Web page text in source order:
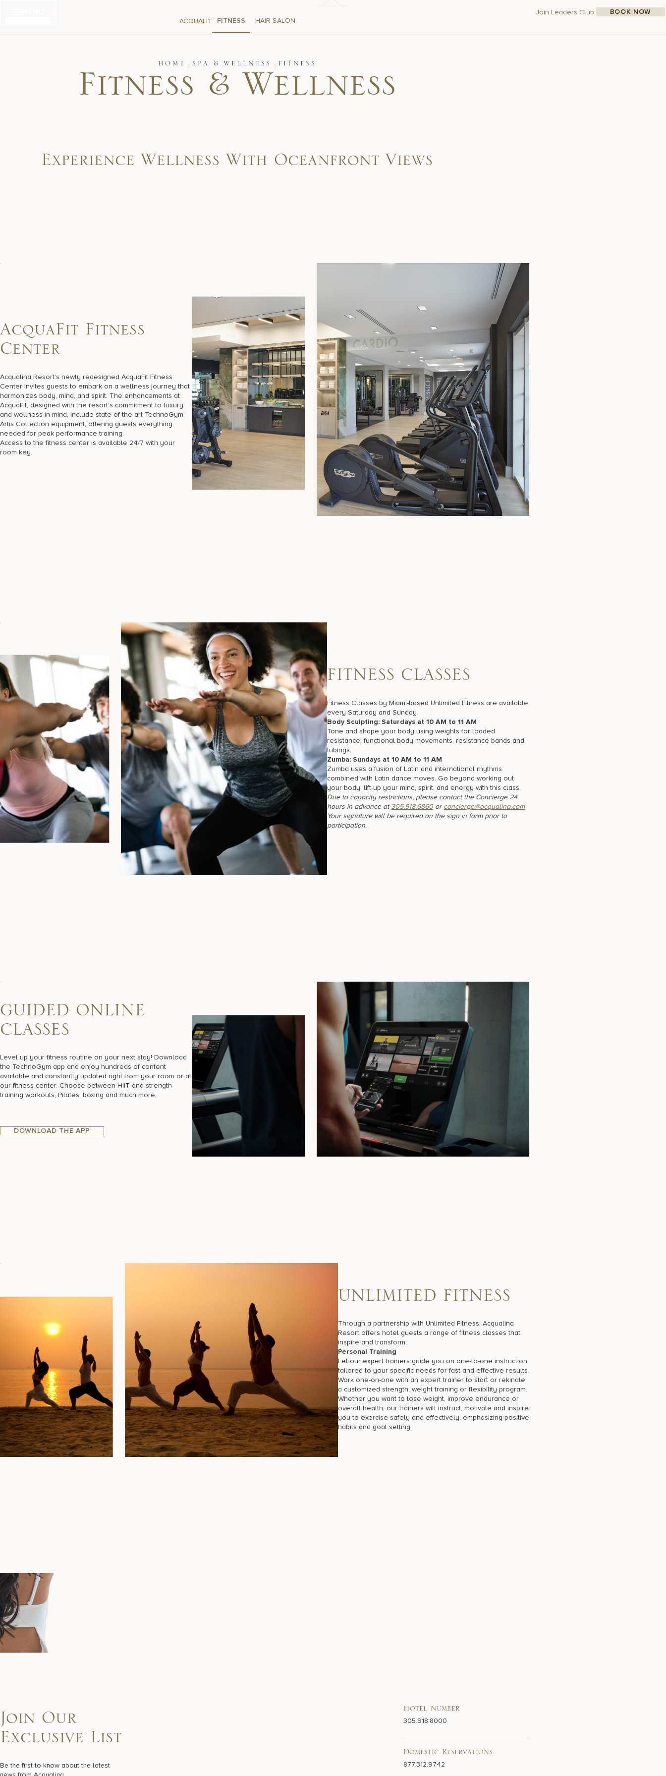
Join Leaders Club
BOOK NOW
ACQUAFIT
FITNESS HAIR SALON
HOME SPA & WELLNESS FITNESS
Fitness & Wellness
Experience Wellness With Oceanfront Views
AcquaFit Fitness
Center
Acqualina Resort’s newly redesigned AcquaFit Fitness
Center invites guests to embark on a wellness journey that
harmonizes body, mind, and spirit. The enhancements at
AcquaFit, designed with the resort’s commitment to luxury
and wellness in mind, include state-of-the-art TechnoGym
Artis Collection equipment, offering guests everything
needed for peak performance training.
Access to the fitness center is available 24/7 with your
room key.
FITNESS CLASSES
Fitness Classes by Miami-based Unlimited Fitness are available
every Saturday and Sunday.
Body Sculpting: Saturdays at 10 AM to 11 AM
Tone and shape your body using weights for loaded
resistance, functional body movements, resistance bands and
tubings.
Zumba: Sundays at 10 AM to 11 AM
Zumba uses a fusion of Latin and international rhythms
combined with Latin dance moves. Go beyond working out
your body, lift-up your mind, spirit, and energy with this class.
Due to capacity restrictions, please contact the Concierge 24
hours in advance at305.918.6860or concierge@acqualina.com
Your signature will be required on the sign in form prior to
participation.
GUIDED ONLINE
CLASSES
Level up your fitness routine on your next stay! Download
the TechnoGym app and enjoy hundreds of content
available and constantly updated right from your room or at
our fitness center. Choose between HIIT and strength
training workouts, Pilates, boxing and much more.
DOWNLOAD THE APP
UNLIMITED FITNESS
Through a partnership with Unlimited Fitness, Acqualina
Resort offers hotel guests a range of fitness classes that
inspire and transform.
Personal Training
Let our expert trainers guide you on one-to-one instruction
tailored to your specific needs for fast and effective results.
Work one-on-one with an expert trainer to start or rekindle
a customized strength, weight training or flexibility program.
Whether you want to lose weight, improve endurance or
overall health, our trainers will instruct, motivate and inspire
you to exercise safely and effectively, emphasizing positive
habits and goal setting.
Join Our
Exclusive List
Be the first to know about the latest
Hotel Number
305.918.8000
Domestic Reservations
877.312.9742